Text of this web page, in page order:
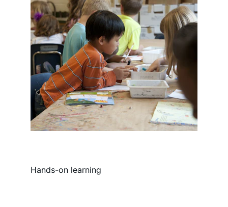
Hands-on learning